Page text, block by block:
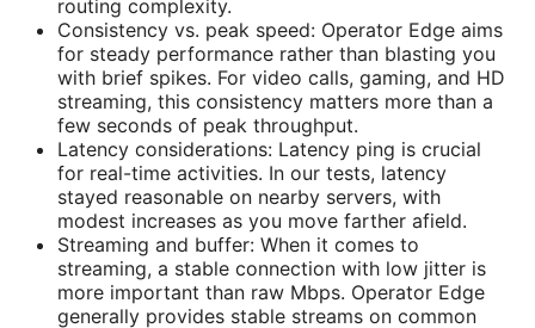
routing complexity.
Consistency vs. peak speed: Operator Edge aims
for steady performance rather than blasting you
with brief spikes. For video calls, gaming, and HD
streaming, this consistency matters more than a
few seconds of peak throughput.
Latency considerations: Latency ping is crucial
for real-time activities. In our tests, latency
stayed reasonable on nearby servers, with
modest increases as you move farther afield.
Streaming and buffer: When it comes to
streaming, a stable connection with low jitter is
more important than raw Mbps. Operator Edge
generally provides stable streams on common